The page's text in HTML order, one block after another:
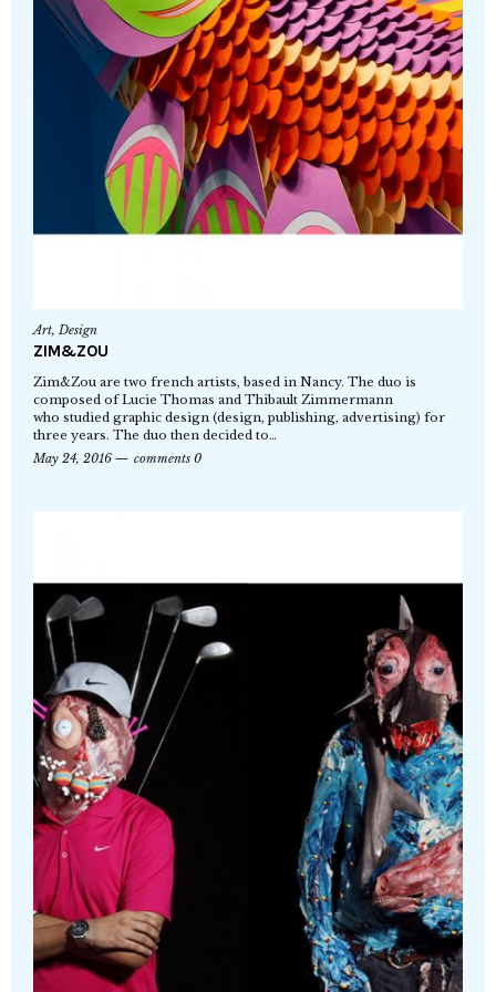
Art, Design
ZIM&ZOU
Zim&Zou are two french artists, based in Nancy. The duo is
composed of Lucie Thomas and Thibault Zimmermann
who studied graphic design (design, publishing, advertising) for
three years. The duo then decided to…
May 24, 2016
comments 0